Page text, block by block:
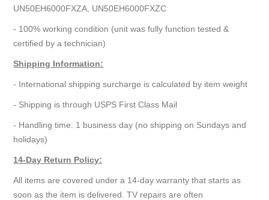
UN50EH6000FXZA, UN50EH6000FXZC
- 100% working condition (unit was fully function tested &
certified by a technician)
Shipping Information:
- International shipping surcharge is calculated by item weight
- Shipping is through USPS First Class Mail
- Handling time: 1 business day (no shipping on Sundays and
holidays)
14-Day Return Policy:
All items are covered under a 14-day warranty that starts as
soon as the item is delivered. TV repairs are often